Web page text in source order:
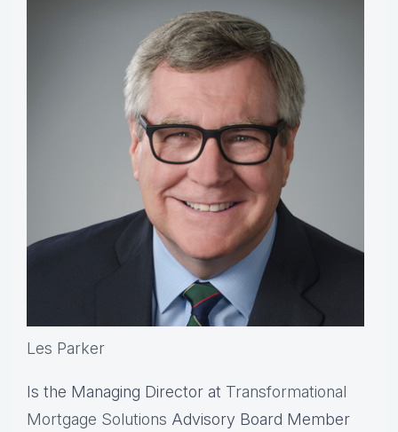
Les Parker
Is the Managing Director at Transformational
Mortgage Solutions Advisory Board Member